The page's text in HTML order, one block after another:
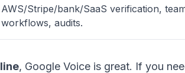
AWS/Stripe/bank/SaaS verification,
workflows, audits.
, Google Voice is great. If you